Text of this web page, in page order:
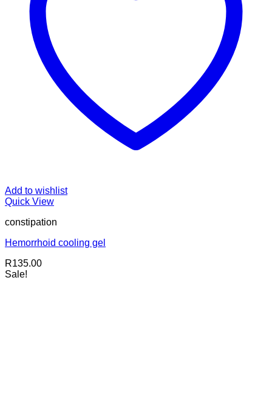
Add to wishlist
Quick View
constipation
Hemorrhoid cooling gel
R135.00
Sale!